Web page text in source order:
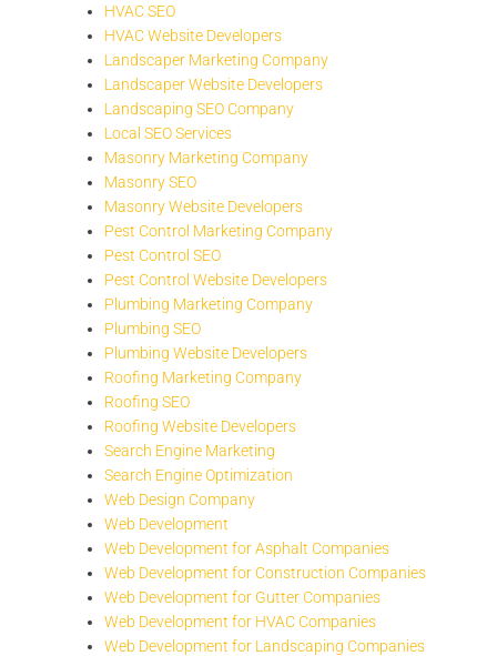
HVAC SEO
HVAC Website Developers
Landscaper Marketing Company
Landscaper Website Developers
Landscaping SEO Company
Local SEO Services
Masonry Marketing Company
Masonry SEO
Masonry Website Developers
Pest Control Marketing Company
Pest Control SEO
Pest Control Website Developers
Plumbing Marketing Company
Plumbing SEO
Plumbing Website Developers
Roofing Marketing Company
Roofing SEO
Roofing Website Developers
Search Engine Marketing
Search Engine Optimization
Web Design Company
Web Development
Web Development for Asphalt Companies
Web Development for Construction Companies
Web Development for Gutter Companies
Web Development for HVAC Companies
Web Development for Landscaping Companies